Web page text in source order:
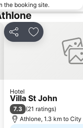
the booking site.
Share Add to
Hotel
Villa St John
7.3 (21 ratings)
Athlone, 1.3 km to